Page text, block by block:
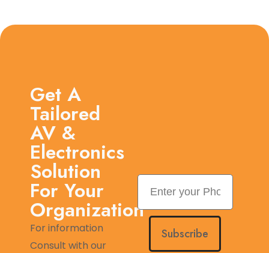
Get A
Tailored
AV &
Electronics
Solution
For Your
Organization
For information
Consult with our
Subscribe